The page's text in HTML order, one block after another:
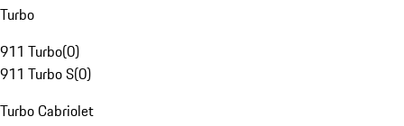
Turbo
911 Turbo(0)
911 Turbo S(0)
Turbo Cabriolet